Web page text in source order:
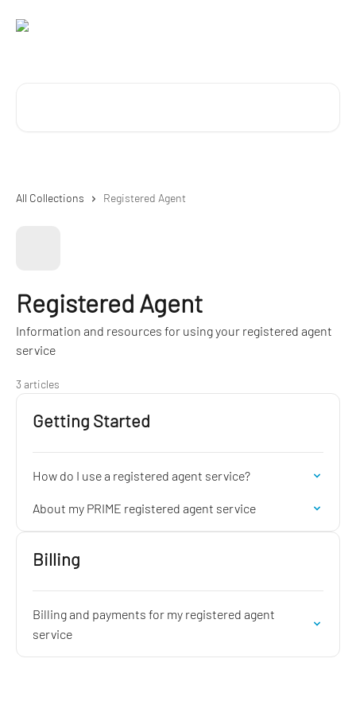
All Collections Registered Agent
Registered Agent
Information and resources for using your registered agent
service
3 articles
Getting Started
How do I use a registered agent service?
About my PRIME registered agent service
Billing
Billing and payments for my registered agent
service